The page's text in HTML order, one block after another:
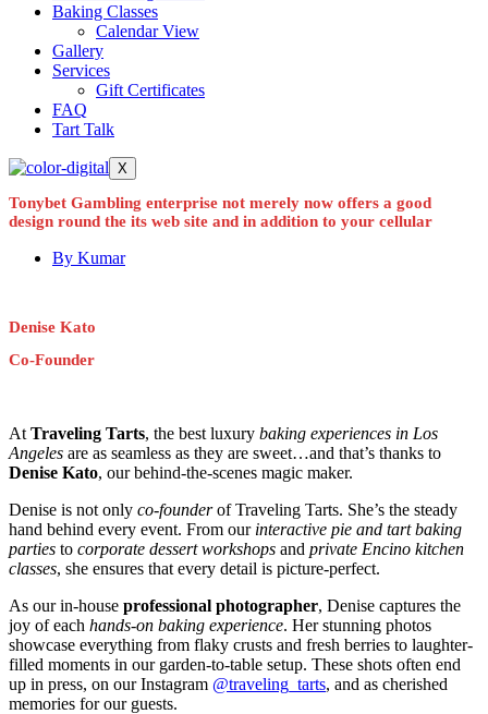
Baking Classes
Calendar View
Gallery
Services
Gift Certificates
FAQ
Tart Talk
X
Tonybet Gambling enterprise not merely now offers a good
design round the its web site and in addition to your cellular
By Kumar
Denise Kato
Co-Founder
At Traveling Tarts, the best luxury baking experiences in Los
Angeles are as seamless as they are sweet…and that’s thanks to
Denise Kato, our behind-the-scenes magic maker.
Denise is not only co-founderof Traveling Tarts. She’s the steady
hand behind every event. From our interactive pie and tart baking
parties to corporate dessert workshops and private Encino kitchen
classes, she ensures that every detail is picture-perfect.
As our in-house professional photographer, Denise captures the
joy of each hands-on baking experience. Her stunning photos
showcase everything from flaky crusts and fresh berries to laughter-
filled moments in our garden-to-table setup. These shots often end
up in press, on our Instagram @traveling_tarts, and as cherished
memories for our guests.